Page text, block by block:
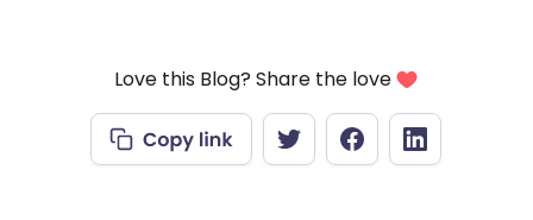
Love this Blog? Share the love